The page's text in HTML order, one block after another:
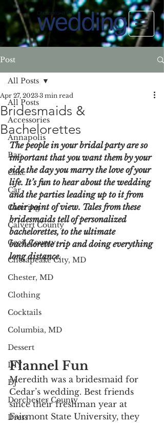
Post
All Posts
Accessories
Annapolis
Bar
Cake
Car
Catering
Calvert County
Cecil County
Chesapeake City, MD
Chester, MD
Clothing
Cocktails
Columbia, MD
Dessert
DIY
DJ
Dorchester County
Dress
All Posts
Bridesmaids &
Bachelorettes
Apr 27, 2023 3 min read
The people in your bridal party are so
important that you want them by your
side the day you marry the love of your
life. It’s fun to hear about the wedding
and the parties leading up to it from
their point of view. Tales from these
bridesmaids tell of personalized
bachelorettes, to the ultimate
bachelorette trip and doing everything
long distance.
Flannel Fun
Meredith was a bridesmaid for
Cedar’s wedding. Best friends
since their freshman year at
Fairmont State University, they